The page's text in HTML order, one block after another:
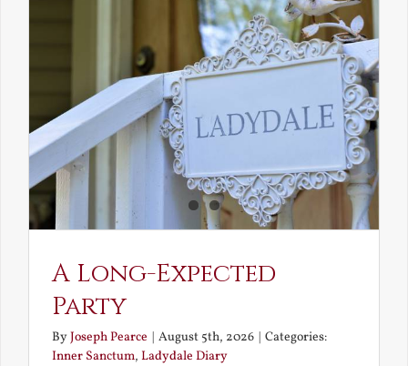
A Long-Expected
Party
ByJoseph Pearce | August 5th, 2026 | Categories:
Inner Sanctum, Ladydale Diary